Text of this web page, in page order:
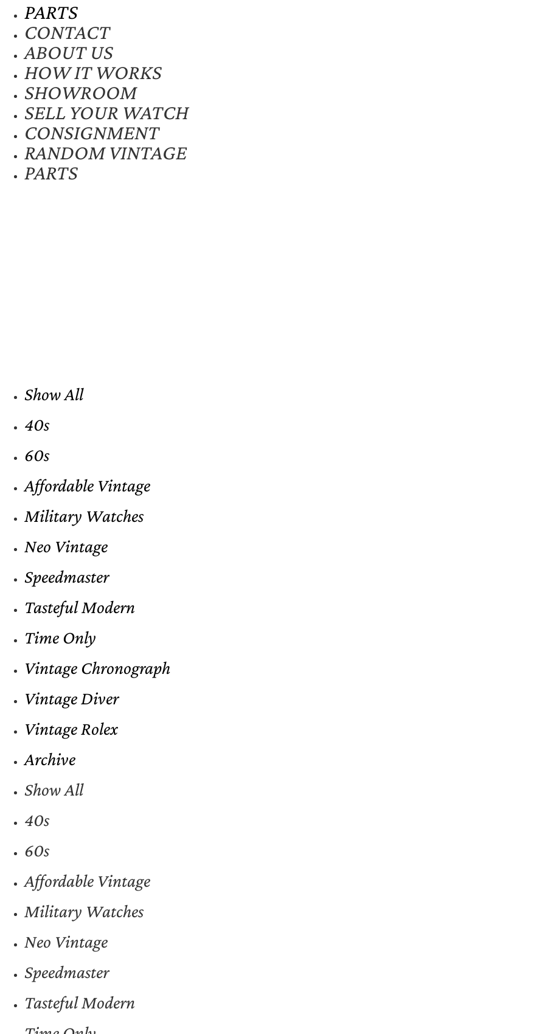
PARTS
CONTACT
ABOUT US
HOW IT WORKS
SHOWROOM
SELL YOUR WATCH
CONSIGNMENT
RANDOM VINTAGE
PARTS
Show All
40s
60s
Affordable Vintage
Military Watches
Neo Vintage
Speedmaster
Tasteful Modern
Time Only
Vintage Chronograph
Vintage Diver
Vintage Rolex
Archive
Show All
40s
60s
Affordable Vintage
Military Watches
Neo Vintage
Speedmaster
Tasteful Modern